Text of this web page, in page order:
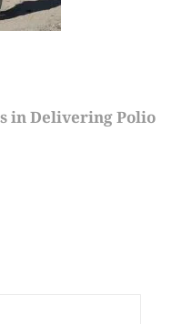
in Delivering Polio